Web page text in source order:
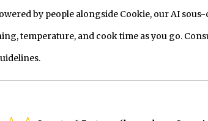
by people alongside Cookie, our AI
temperature, and cook time as you go.